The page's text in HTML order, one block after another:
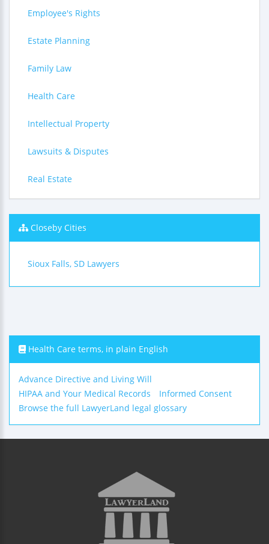
Employee's Rights
Estate Planning
Family Law
Health Care
Intellectual Property
Lawsuits & Disputes
Real Estate
Closeby Cities
Sioux Falls, SD Lawyers
Health Care terms, in plain English
Advance Directive and Living Will
HIPAA and Your Medical Records
Informed Consent
Browse the full LawyerLand legal glossary